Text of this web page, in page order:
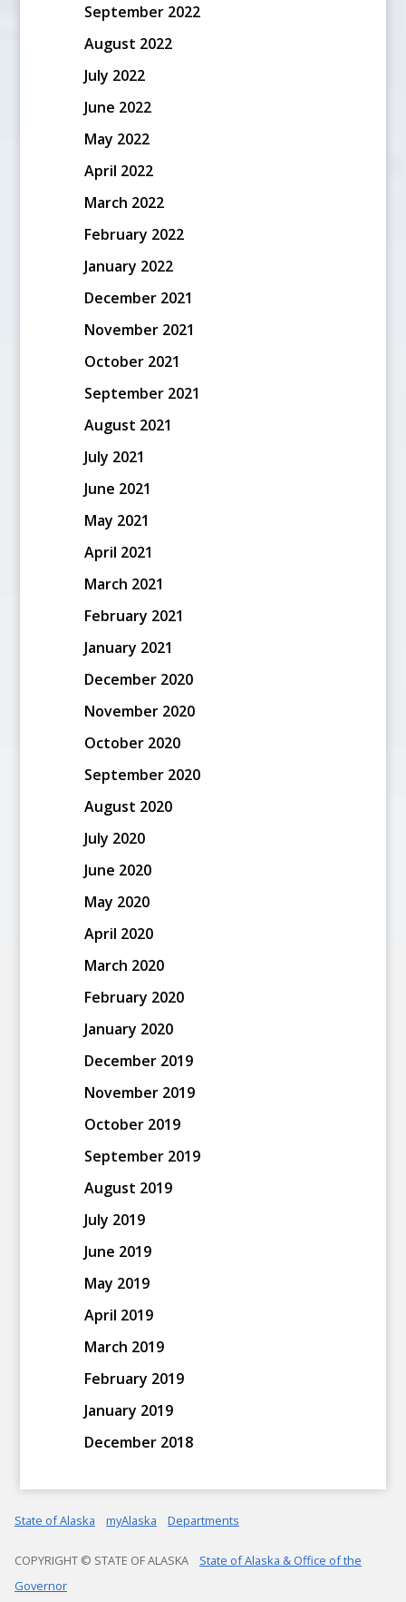
September 2022
August 2022
July 2022
June 2022
May 2022
April 2022
March 2022
February 2022
January 2022
December 2021
November 2021
October 2021
September 2021
August 2021
July 2021
June 2021
May 2021
April 2021
March 2021
February 2021
January 2021
December 2020
November 2020
October 2020
September 2020
August 2020
July 2020
June 2020
May 2020
April 2020
March 2020
February 2020
January 2020
December 2019
November 2019
October 2019
September 2019
August 2019
July 2019
June 2019
May 2019
April 2019
March 2019
February 2019
January 2019
December 2018
State of Alaska myAlaska Departments
COPYRIGHT © STATE OF ALASKA
State of Alaska & Office of the
Governor